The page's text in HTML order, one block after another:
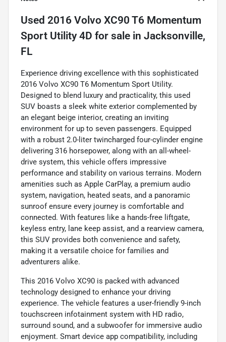
Used 2016 Volvo XC90 T6 Momentum
Sport Utility 4D for sale in Jacksonville,
FL
Experience driving excellence with this sophisticated
2016 Volvo XC90 T6 Momentum Sport Utility.
Designed to blend luxury and practicality, this used
SUV boasts a sleek white exterior complemented by
an elegant beige interior, creating an inviting
environment for up to seven passengers. Equipped
with a robust 2.0-liter twincharged four-cylinder engine
delivering 316 horsepower, along with an all-wheel-
drive system, this vehicle offers impressive
performance and stability on various terrains. Modern
amenities such as Apple CarPlay, a premium audio
system, navigation, heated seats, and a panoramic
sunroof ensure every journey is comfortable and
connected. With features like a hands-free liftgate,
keyless entry, lane keep assist, and a rearview camera,
this SUV provides both convenience and safety,
making it a versatile choice for families and
adventurers alike.
This 2016 Volvo XC90 is packed with advanced
technology designed to enhance your driving
experience. The vehicle features a user-friendly 9-inch
touchscreen infotainment system with HD radio,
surround sound, and a subwoofer for immersive audio
enjoyment. Smart device app compatibility, including